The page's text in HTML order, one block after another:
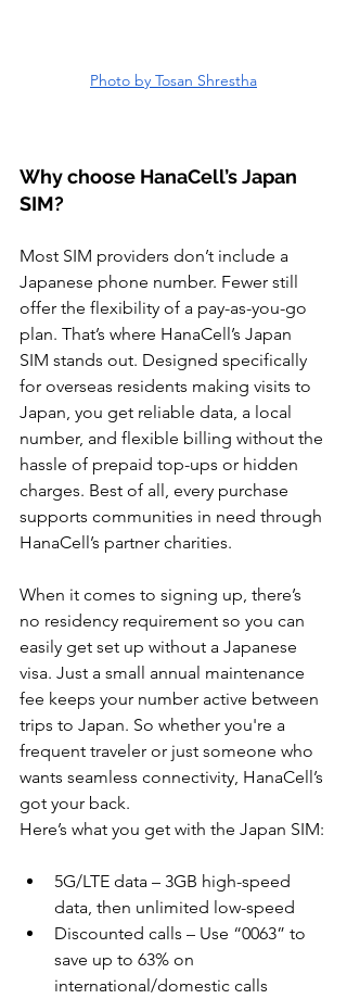
Photo by Tosan Shrestha
Why choose HanaCell’s Japan
SIM?
Most SIM providers don’t include a
Japanese phone number. Fewer still
offer the flexibility of a pay-as-you-go
plan. That’s where HanaCell’s Japan
SIM stands out. Designed specifically
for overseas residents making visits to
Japan, you get reliable data, a local
number, and flexible billing without the
hassle of prepaid top-ups or hidden
charges. Best of all, every purchase
supports communities in need through
HanaCell’s partner charities.
When it comes to signing up, there’s
no residency requirement so you can
easily get set up without a Japanese
visa. Just a small annual maintenance
fee keeps your number active between
trips to Japan. So whether you're a
frequent traveler or just someone who
wants seamless connectivity, HanaCell’s
got your back.
Here’s what you get with the Japan SIM:
5G/LTE data – 3GB high-speed
data, then unlimited low-speed
Discounted calls – Use “0063” to
save up to 63% on
international/domestic calls